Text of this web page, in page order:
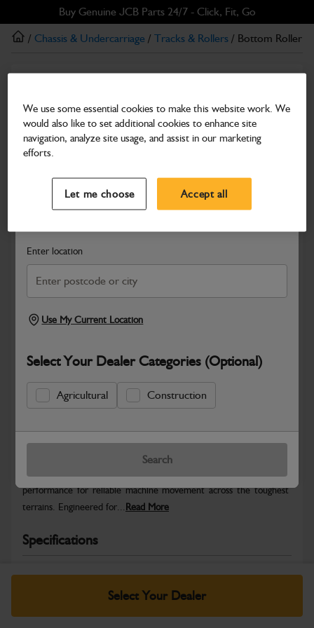
to
main
to
footer
Buy Genuine JCB Parts 24/7 - Click, Fit, Go
Search and select a dealer by entering your postcode or city to
Enter location
Use My Current Location
Select Your Dealer Categories (Optional)
Agricultural Construction
Search
/ Chassis & Undercarriage / Tracks & Rollers / Bottom Roller
Bottom Roller
Part Number: 334/V7871
Compatible withEnter Your Serial Number
Safe & Secure Payments
Select Your Dealer
Warranty Details Return Policy
JCB Track Rollers deliver smooth, stable undercarriage
performance for reliable machine movement across the toughest
terrains. Engineered for... Read More
Specifications
We use some essential cookies to make this website work. We
would also like to set additional cookies to enhance site
navigation, analyze site usage, and assist in our marketing
efforts.
Let me choose Accept all